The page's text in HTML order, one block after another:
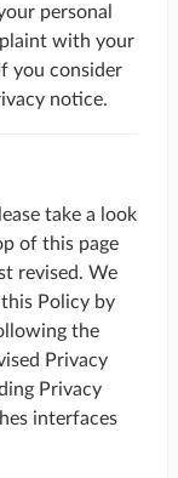
personal
with your
you consider
notice.
take a look
of this page
revised. We
Policy by
the
Privacy
Privacy
interfaces